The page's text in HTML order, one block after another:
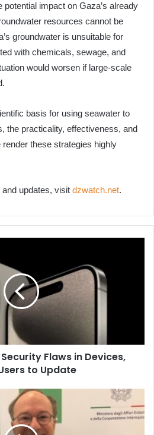
potential impact on Gaza’s already
resources cannot be
groundwater is unsuitable for
with chemicals, sewage, and
would worsen if large-scale
basis for using seawater to
the practicality, effectiveness, and
these strategies highly
updates, visit dzwatch.net.
Flaws in Devices,
to Update